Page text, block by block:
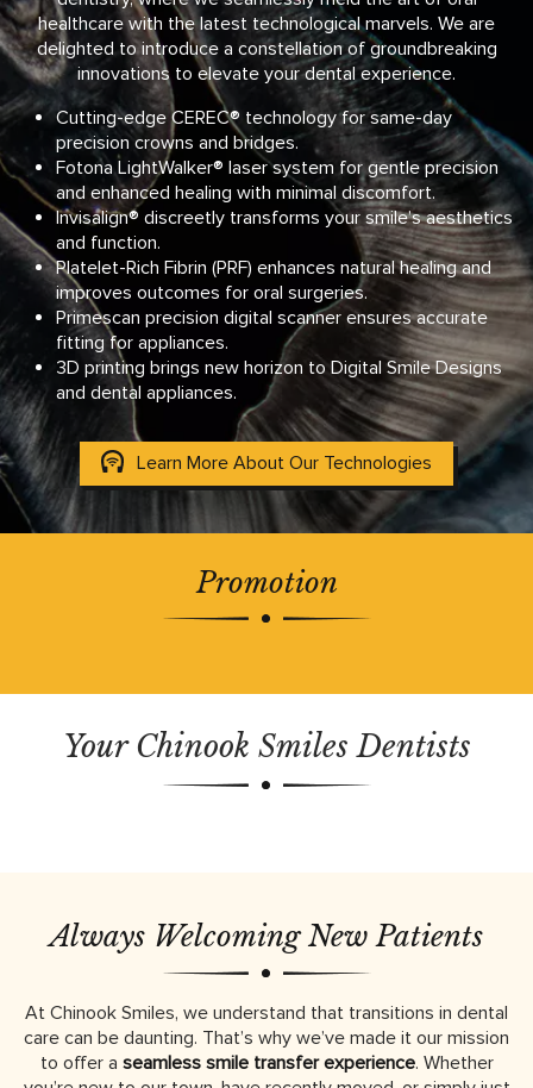
healthcare with the latest technological marvels. We are
delighted to introduce a constellation of groundbreaking
innovations to elevate your dental experience.
Cutting-edge CEREC® technology for same-day
precision crowns and bridges.
Fotona LightWalker® laser system for gentle precision
and enhanced healing with minimal discomfort.
Invisalign® discreetly transforms your smile’s aesthetics
and function.
Platelet-Rich Fibrin (PRF) enhances natural healing and
improves outcomes for oral surgeries.
Primescan precision digital scanner ensures accurate
fitting for appliances.
3D printing brings new horizon to Digital Smile Designs
and dental appliances.
Learn More About Our Technologies
Promotion
Your Chinook Smiles Dentists
Always Welcoming New Patients
At Chinook Smiles, we understand that transitions in dental
care can be daunting. That’s why we’ve made it our mission
to offer a seamless smile transfer experience. Whether